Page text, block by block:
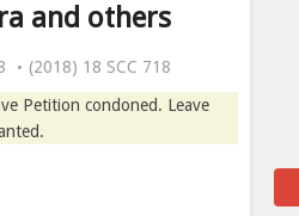
and others
(2018) 18 SCC 718
Petition condoned. Leave